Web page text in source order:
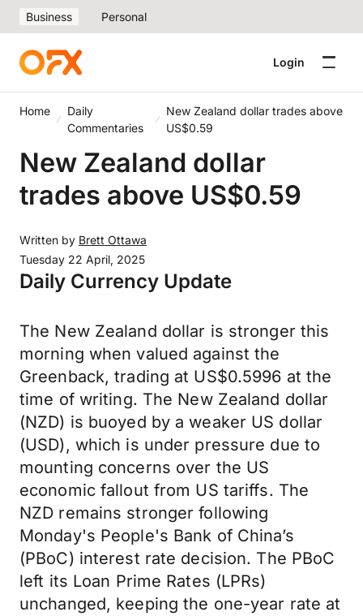
Business Personal
Login
Home
Daily
Commentaries
New Zealand dollar trades above
US$0.59
New Zealand dollar
trades above US$0.59
Written by Brett Ottawa
Tuesday 22 April, 2025
Daily Currency Update
The New Zealand dollar is stronger this
morning when valued against the
Greenback, trading at US$0.5996 at the
time of writing. The New Zealand dollar
(NZD) is buoyed by a weaker US dollar
(USD), which is under pressure due to
mounting concerns over the US
economic fallout from US tariffs. The
NZD remains stronger following
Monday's People's Bank of China’s
(PBoC) interest rate decision. The PBoC
left its Loan Prime Rates (LPRs)
unchanged, keeping the one-year rate at